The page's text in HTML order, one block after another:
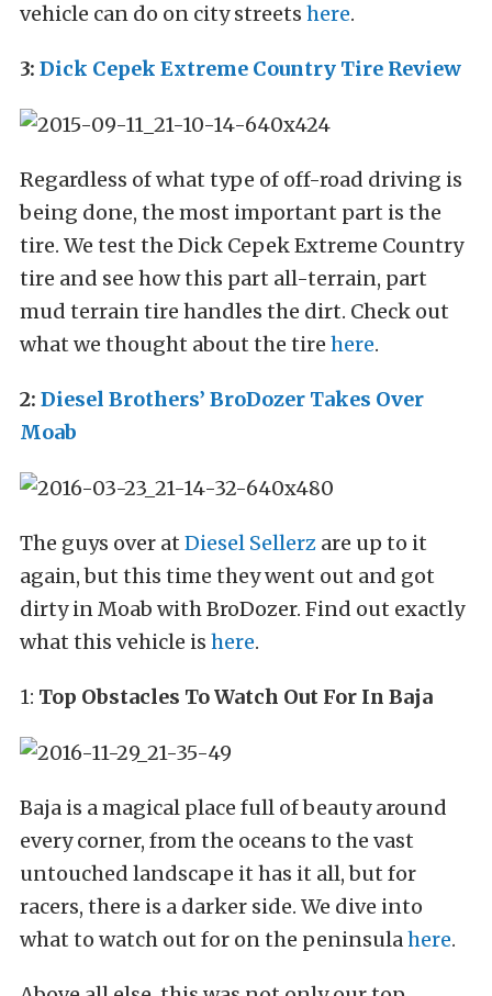
vehicle can do on city streets here.
3: Dick Cepek Extreme Country Tire Review
Regardless of what type of off-road driving is
being done, the most important part is the
tire. We test the Dick Cepek Extreme Country
tire and see how this part all-terrain, part
mud terrain tire handles the dirt. Check out
what we thought about the tire here.
2: Diesel Brothers’ BroDozer Takes Over
Moab
The guys over at Diesel Sellerz are up to it
again, but this time they went out and got
dirty in Moab with BroDozer. Find out exactly
what this vehicle is here.
1: Top Obstacles To Watch Out For In Baja
Baja is a magical place full of beauty around
every corner, from the oceans to the vast
untouched landscape it has it all, but for
racers, there is a darker side. We dive into
what to watch out for on the peninsulahere.